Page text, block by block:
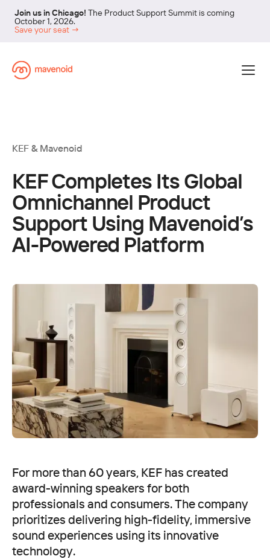
Join us in Chicago! The Product Support Summit is coming
October 1, 2026.
Save your seat →
KEF & Mavenoid
KEF Completes Its Global
Omnichannel Product
Support Using Mavenoid’s
AI-Powered Platform
For more than 60 years, KEF has created
award-winning speakers for both
professionals and consumers. The company
prioritizes delivering high-fidelity, immersive
sound experiences using its innovative
technology.